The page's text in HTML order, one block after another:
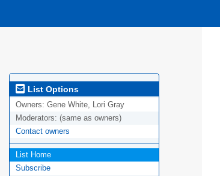
List Options
Owners: Gene White, Lori Gray
Moderators: (same as owners)
Contact owners
List Home
Subscribe